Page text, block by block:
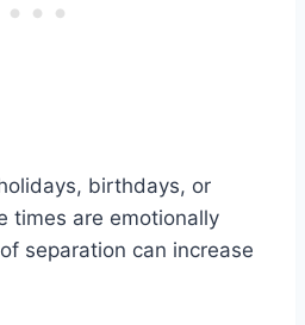
birthdays, or
times are emotionally
separation can increase